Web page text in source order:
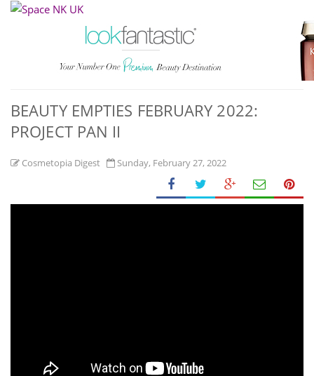
BEAUTY EMPTIES FEBRUARY 2022:
PROJECT PAN II
Cosmetopia Digest Sunday, February 27, 2022